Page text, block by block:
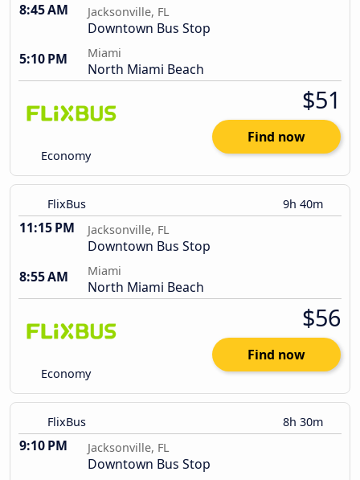
8:45 AM Jacksonville, FL
Downtown Bus Stop
5:10 PM
Miami
North Miami Beach
Economy
$51
Find now
FlixBus 9h 40m
11:15 PM Jacksonville, FL
Downtown Bus Stop
8:55 AM
Miami
North Miami Beach
Economy
$56
Find now
FlixBus 8h 30m
9:10 PM Jacksonville, FL
Downtown Bus Stop